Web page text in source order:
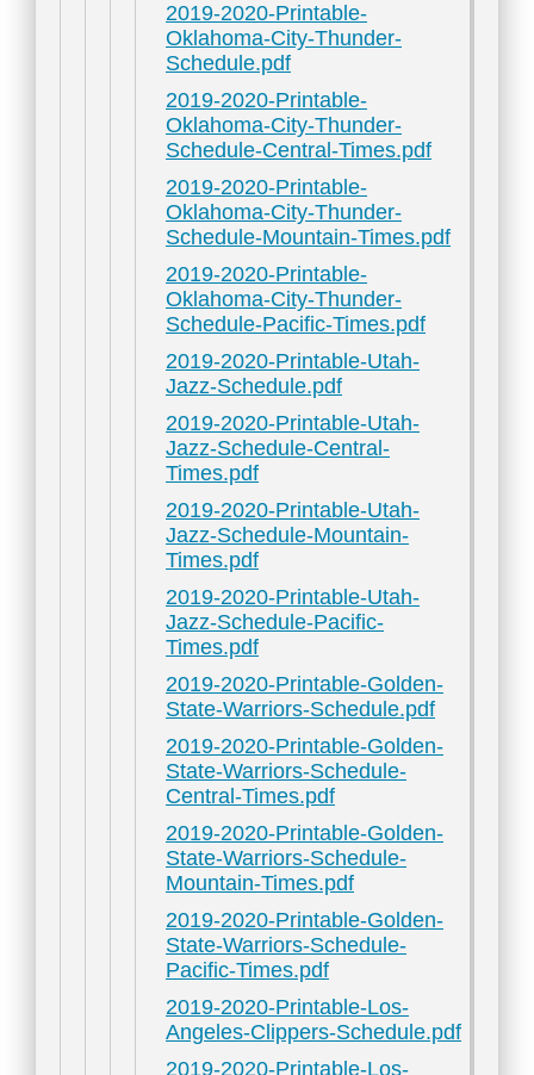
2019-2020-Printable-
Oklahoma-City-Thunder-
Schedule.pdf
2019-2020-Printable-
Oklahoma-City-Thunder-
Schedule-Central-Times.pdf
2019-2020-Printable-
Oklahoma-City-Thunder-
Schedule-Mountain-Times.pdf
2019-2020-Printable-
Oklahoma-City-Thunder-
Schedule-Pacific-Times.pdf
2019-2020-Printable-Utah-
Jazz-Schedule.pdf
2019-2020-Printable-Utah-
Jazz-Schedule-Central-
Times.pdf
2019-2020-Printable-Utah-
Jazz-Schedule-Mountain-
Times.pdf
2019-2020-Printable-Utah-
Jazz-Schedule-Pacific-
Times.pdf
2019-2020-Printable-Golden-
State-Warriors-Schedule.pdf
2019-2020-Printable-Golden-
State-Warriors-Schedule-
Central-Times.pdf
2019-2020-Printable-Golden-
State-Warriors-Schedule-
Mountain-Times.pdf
2019-2020-Printable-Golden-
State-Warriors-Schedule-
Pacific-Times.pdf
2019-2020-Printable-Los-
Angeles-Clippers-Schedule.pdf
2019-2020-Printable-Los-